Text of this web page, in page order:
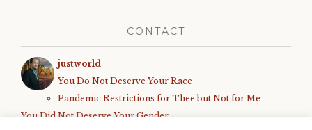
CONTACT
justworld
You Do Not Deserve Your Race
Pandemic Restrictions for Thee but Not for Me
You Did Not Deserve Your Gender